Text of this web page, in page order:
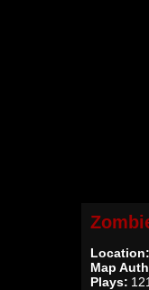
Location:
Map
Plays: